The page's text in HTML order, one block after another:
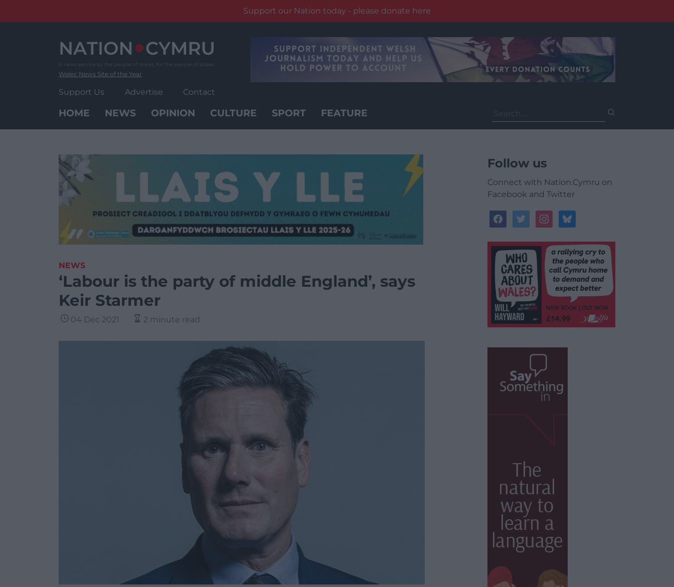
Support our Nation today - please donate here
Wales' News Site of the Year
Support Us Advertise Contact
HOME NEWS OPINION CULTURE SPORT FEATURE
for:
NEWS
‘Labour is the party of middle England’, says
Keir Starmer
04 Dec 2021 2 minute read
Follow us
Connect with Nation.Cymru on
Facebook and Twitter
facebooktwitterinstagrambluesky